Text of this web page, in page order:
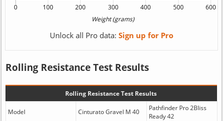
Unlock all Pro data: Sign up for Pro
Rolling Resistance Test Results
Rolling Resistance Test Results
Model Cinturato Gravel M 40
Pathfinder Pro 2Bliss
Ready 42